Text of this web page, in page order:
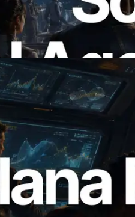
They Need on